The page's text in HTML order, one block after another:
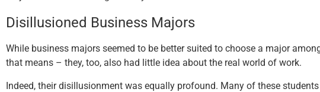
Disillusioned Business Majors
While business majors seemed to be better suited to choose a major
that means – they, too, also had little idea about the real world of work.
Indeed, their disillusionment was equally profound. Many of these